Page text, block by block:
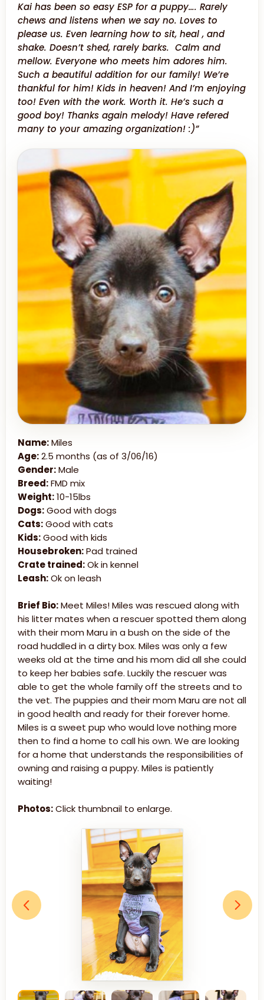
Kai has been so easy ESP for a puppy…. Rarely
chews and listens when we say no. Loves to
please us. Even learning how to sit, heal , and
shake. Doesn’t shed, rarely barks. Calm and
mellow. Everyone who meets him adores him.
Such a beautiful addition for our family! We’re
thankful for him! Kids in heaven! And I’m enjoying
too! Even with the work. Worth it. He’s such a
good boy! Thanks again melody! Have refered
many to your amazing organization! :)”
Name:Miles
Age:2.5 months (as of 3/06/16)
Gender:Male
Breed:FMD mix
Weight:10-15lbs
Dogs:Good with dogs
Cats:Good with cats
Kids:Good with kids
Housebroken:Pad trained
Crate trained:Ok in kennel
Leash:Ok on leash
Brief Bio:Meet Miles! Miles was rescued along with
his litter mates when a rescuer spotted them along
with their mom Maru in a bush on the side of the
road huddled in a dirty box. Miles was only a few
weeks old at the time and his mom did all she could
to keep her babies safe. Luckily the rescuer was
able to get the whole family off the streets and to
the vet. The puppies and their mom Maru are not all
in good health and ready for their forever home.
Miles is a sweet pup who would love nothing more
then to find a home to call his own. We are looking
for a home that understands the responsibilities of
owning and raising a puppy. Miles is patiently
waiting!
Photos:Click thumbnail to enlarge.